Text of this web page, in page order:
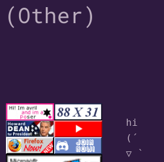
(Other)
hi
(´
▽ `